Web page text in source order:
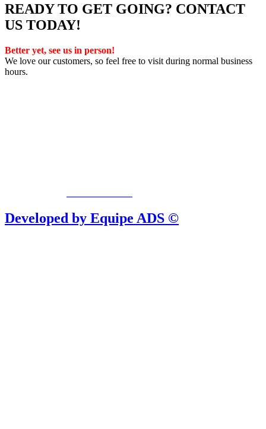
READY TO GET GOING? CONTACT
US TODAY!
Better yet, see us in person!
We love our customers, so feel free to visit during normal business
hours.
Developed by Equipe ADS ©